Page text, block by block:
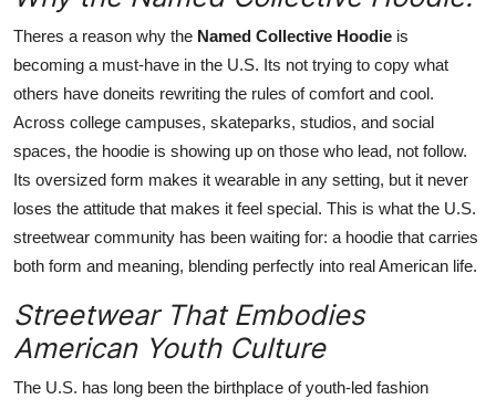
Theres a reason why the Named Collective Hoodie is
becoming a must-have in the U.S. Its not trying to copy what
others have doneits rewriting the rules of comfort and cool.
Across college campuses, skateparks, studios, and social
spaces, the hoodie is showing up on those who lead, not follow.
Its oversized form makes it wearable in any setting, but it never
loses the attitude that makes it feel special. This is what the U.S.
streetwear community has been waiting for: a hoodie that carries
both form and meaning, blending perfectly into real American life.
Streetwear That Embodies
American Youth Culture
The U.S. has long been the birthplace of youth-led fashion